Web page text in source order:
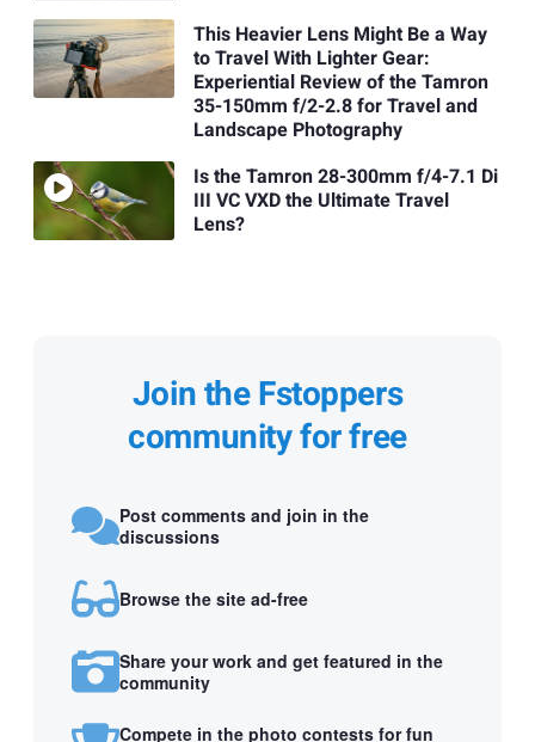
This Heavier Lens Might Be a Way
to Travel With Lighter Gear:
Experiential Review of the Tamron
35-150mm f/2-2.8 for Travel and
Landscape Photography
Is the Tamron 28-300mm f/4-7.1 Di
III VC VXD the Ultimate Travel
Lens?
Join the Fstoppers
community for free
Post comments and join in the
discussions
Browse the site ad-free
Share your work and get featured in the
community
Compete in the photo contests for fun